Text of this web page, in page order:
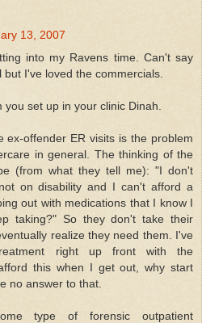
13, 2007
into my Ravens time. Can't say
I've loved the commercials.
set up in your clinic Dinah.
ex-offender ER visits is the problem
in general. The thinking of the
(from what they tell me): "I don't
on disability and I can't afford a
out with medications that I know I
taking?" So they don't take their
realize they need them. I've
right up front with the
this when I get out, why start
no answer to that.
type of forensic outpatient